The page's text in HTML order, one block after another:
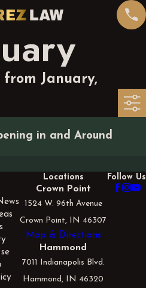
from January,
in and Around
Locations
Crown Point
1524 W. 96th Avenue
Crown Point, IN 46307
Map & Directions
Hammond
7011 Indianapolis Blvd.
Hammond, IN 46320
Follow Us